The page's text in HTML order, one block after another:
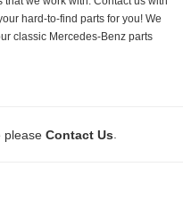
hard-to-find parts for you! We
classic Mercedes-Benz parts
please Contact Us